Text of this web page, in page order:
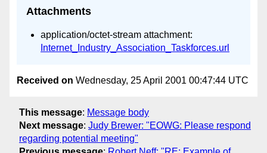
Attachments
application/octet-stream attachment:
Internet_Industry_Association_Taskforces.url
Received on Wednesday, 25 April 2001 00:47:44 UTC
This message: Message body
Next message: Judy Brewer: "EOWG: Please respond
regarding potential meeting"